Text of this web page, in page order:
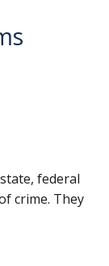
federal
crime. They